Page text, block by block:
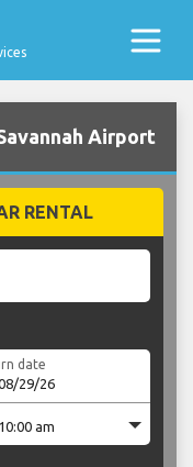
Airport
RENTAL
date